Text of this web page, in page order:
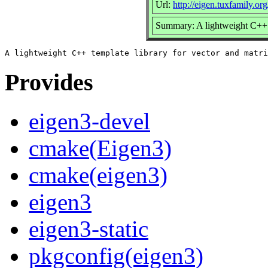
Url: http://
Summary: A lightweight
Provides
eigen3-devel
cmake(Eigen3)
cmake(eigen3)
eigen3
eigen3-static
pkgconfig(eigen3)